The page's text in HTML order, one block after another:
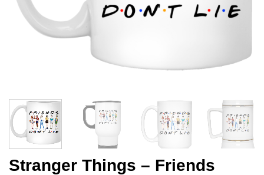
Stranger Things – Friends